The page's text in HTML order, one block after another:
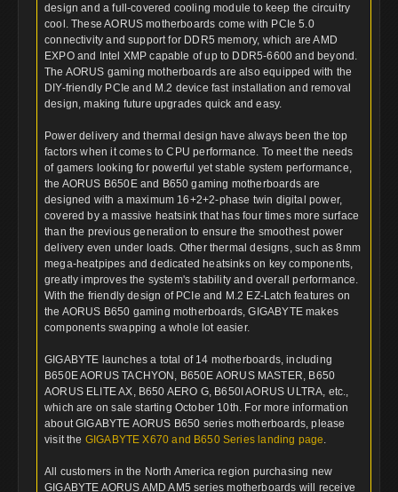
design and a full-covered cooling module to keep the circuitry
cool. These AORUS motherboards come with PCIe 5.0
connectivity and support for DDR5 memory, which are AMD
EXPO and Intel XMP capable of up to DDR5-6600 and beyond.
The AORUS gaming motherboards are also equipped with the
DIY-friendly PCIe and M.2 device fast installation and removal
design, making future upgrades quick and easy.
Power delivery and thermal design have always been the top
factors when it comes to CPU performance. To meet the needs
of gamers looking for powerful yet stable system performance,
the AORUS B650E and B650 gaming motherboards are
designed with a maximum 16+2+2-phase twin digital power,
covered by a massive heatsink that has four times more surface
than the previous generation to ensure the smoothest power
delivery even under loads. Other thermal designs, such as 8mm
mega-heatpipes and dedicated heatsinks on key components,
greatly improves the system's stability and overall performance.
With the friendly design of PCIe and M.2 EZ-Latch features on
the AORUS B650 gaming motherboards, GIGABYTE makes
components swapping a whole lot easier.
GIGABYTE launches a total of 14 motherboards, including
B650E AORUS TACHYON, B650E AORUS MASTER, B650
AORUS ELITE AX, B650 AERO G, B650I AORUS ULTRA, etc.,
which are on sale starting October 10th. For more information
about GIGABYTE AORUS B650 series motherboards, please
visit the GIGABYTE X670 and B650 Series landing page.
All customers in the North America region purchasing new
GIGABYTE AORUS AMD AM5 series motherboards will receive